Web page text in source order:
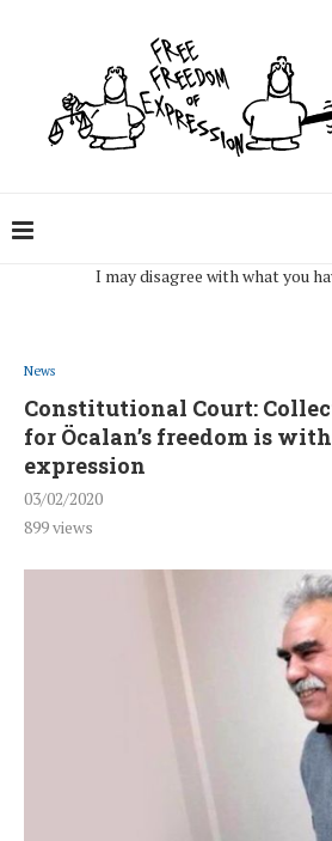
I may disagree with what you
News
Constitutional Court:
for Öcalan’s freedom is
expression
03/02/2020
899views